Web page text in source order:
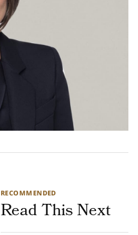
RECOMMENDED
Read This Next